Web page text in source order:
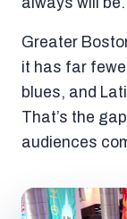
Greater
it has far
blues, and
That’s the
audiences